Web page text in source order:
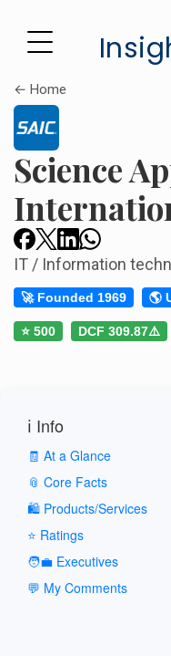
← Home
Science
IT / Information
🚀 Founded 1969 🌎
⭐ 500 DCF 309.87⚠️
ℹ️ Info
🧾 At a Glance
📎 Core Facts
🛍️ Products/Services
⭐ Ratings
🧑‍💼 Executives
💬 My Comments